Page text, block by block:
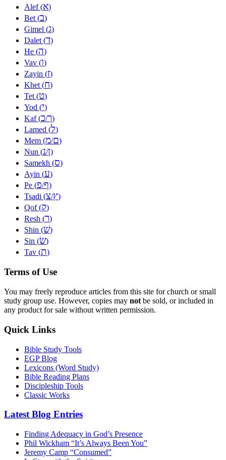
Alef (א)
Bet (ב)
Gimel (ג)
Dalet (ד)
He (ה)
Vav (ו)
Zayin (ז)
Khet (ח)
Tet (ט)
Yod (י)
Kaf (כ/ך)
Lamed (ל)
Mem (מ/ם)
Nun (נ/ן)
Samekh (ס)
Ayin (ע)
Pe (פ/ף)
Tsadi (צ/ץ)
Qof (ק)
Resh (ר)
Shin (שׁ)
Sin (שׂ)
Tav (ת)
Terms of Use
You may freely reproduce articles from this site for church or small
study group use. However, copies may not be sold, or included in
any product for sale without written permission.
Quick Links
Bible Study Tools
EGP Blog
Lexicons (Word Study)
Bible Reading Plans
Discipleship Tools
Classic Works
Latest Blog Entries
Finding Adequacy in God’s Presence
Phil Wickham “It’s Always Been You”
Jeremy Camp “Consumed”